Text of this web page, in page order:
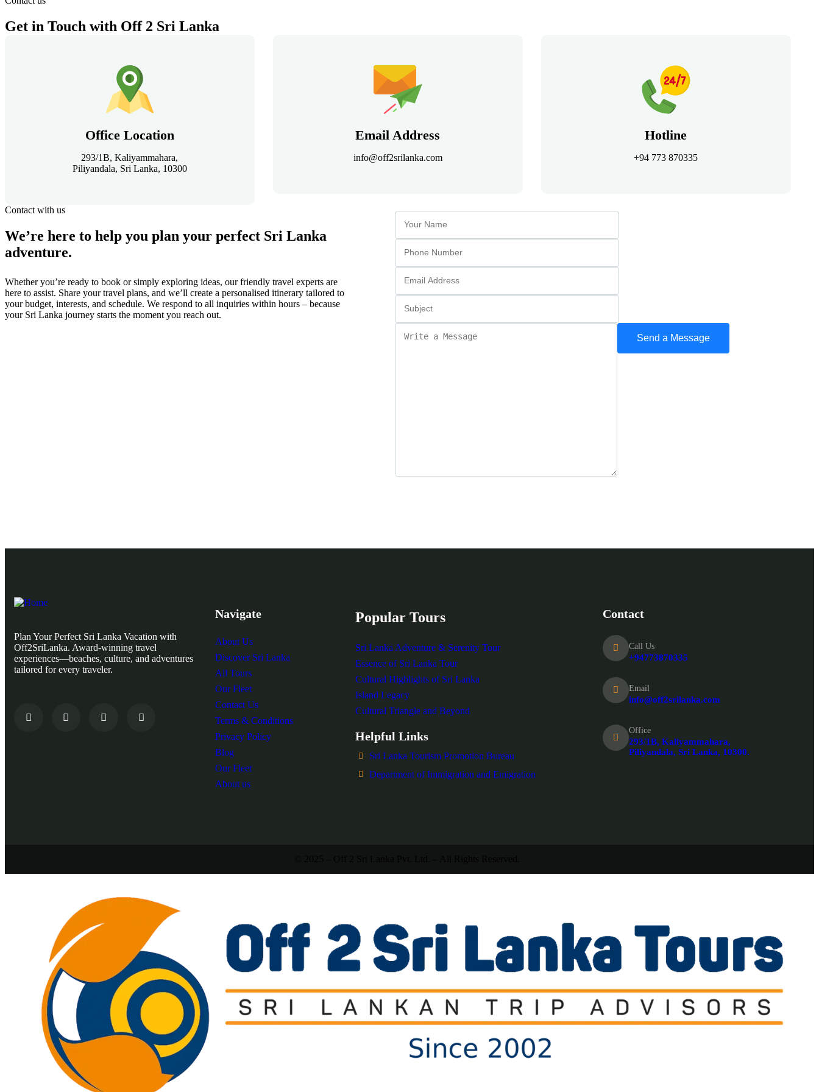
Get in Touch with Off 2 Sri Lanka
Office Location
293/1B, Kaliyammahara,
Piliyandala, Sri Lanka, 10300
Email Address
info@off2srilanka.com
Hotline
+94 773 870335
Contact with us
We’re here to help you plan your perfect Sri Lanka
adventure.
Whether you’re ready to book or simply exploring ideas, our friendly travel experts are
here to assist. Share your travel plans, and we’ll create a personalised itinerary tailored to
your budget, interests, and schedule. We respond to all inquiries within hours – because
your Sri Lanka journey starts the moment you reach out.
Plan Your Perfect Sri Lanka Vacation with
Off2SriLanka. Award-winning travel
experiences—beaches, culture, and adventures
tailored for every traveler.
Navigate
About Us
Discover Sri Lanka
All Tours
Our Fleet
Contact Us
Terms & Conditions
Privacy Policy
Blog
Our Fleet
About us
Popular Tours
Sri Lanka Adventure & Serenity Tour
Essence of Sri Lanka Tour
Cultural Highlights of Sri Lanka
Island Legacy
Cultural Triangle and Beyond
Helpful Links
Sri Lanka Tourism Promotion Bureau
Department of Immigration and Emigration
Contact
Call Us
+94773870335
Email
info@off2srilanka.com
Office
293/1B, Kaliyammahara,
Piliyandala, Sri Lanka, 10300.